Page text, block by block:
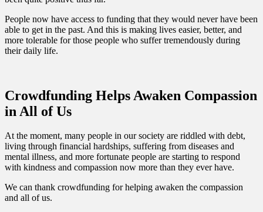
People now have access to funding that they would never have been
able to get in the past. And this is making lives easier, better, and
more tolerable for those people who suffer tremendously during
their daily life.
Crowdfunding Helps Awaken Compassion
in All of Us
At the moment, many people in our society are riddled with debt,
living through financial hardships, suffering from diseases and
mental illness, and more fortunate people are starting to respond
with kindness and compassion now more than they ever have.
We can thank crowdfunding for helping awaken the compassion
and all of us.